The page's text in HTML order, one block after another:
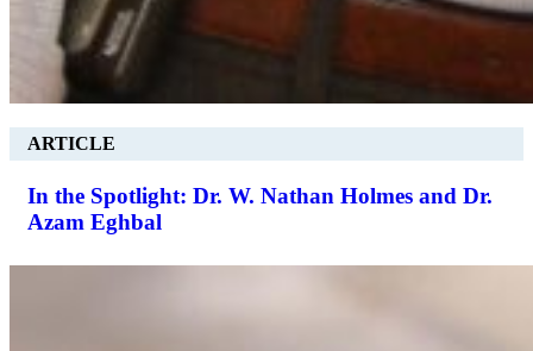
ARTICLE
In the Spotlight: Dr. W. Nathan Holmes and Dr.
Azam Eghbal